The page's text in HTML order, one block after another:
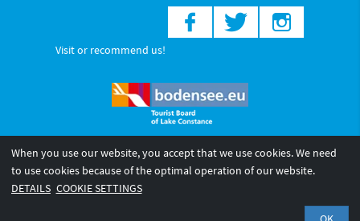
Visit or recommend us!
© 2026 Internationale Bodensee Tourismus GmbH
Legal notice
General terms and
When you use our website, you accept that we use cookies. We need
to use cookies because of the optimal operation of our website.
DETAILS COOKIE SETTINGS